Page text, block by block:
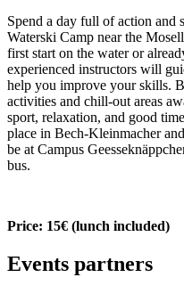
Spend a day full of action and
Waterski Camp near the
first start on the water or
experienced instructors will
help you improve your skills.
activities and chill-out areas
sport, relaxation, and good
place in Bech-Kleinmacher
be at Campus
bus.
Price: 15€ (lunch included)
Events partners